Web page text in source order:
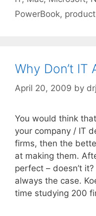
PowerBook, product
Why Don’t IT
April 20, 2009 by
You would think
your company / IT
firms, then the
at making them.
perfect – doesn’t
always the case.
time studying 200